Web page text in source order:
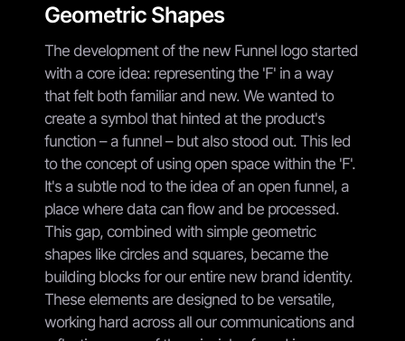
Geometric Shapes
The development of the new Funnel logo started
with a core idea: representing the 'F' in a way
that felt both familiar and new. We wanted to
create a symbol that hinted at the product's
function – a funnel – but also stood out. This led
to the concept of using open space within the 'F'.
It's a subtle nod to the idea of an open funnel, a
place where data can flow and be processed.
This gap, combined with simple geometric
shapes like circles and squares, became the
building blocks for our entire new brand identity.
These elements are designed to be versatile,
working hard across all our communications and